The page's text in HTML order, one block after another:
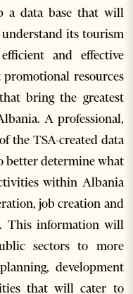
a data base that will
its tourism
and effective
resources
bring the greatest
A professional,
the TSA-created data
better determine what
within Albania
job creation and
This information will
sectors to more
development
that will cater to